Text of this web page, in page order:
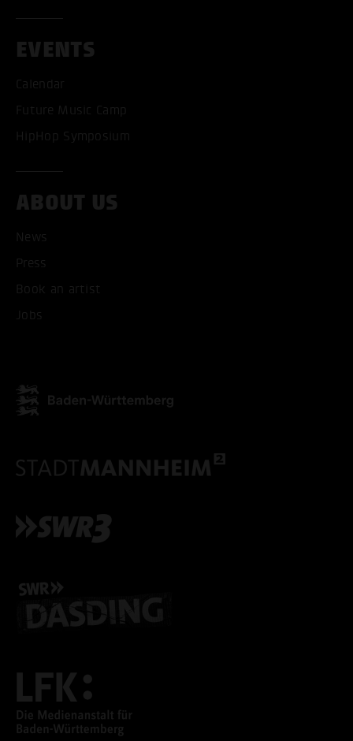
EVENTS
Calendar
Future Music Camp
HipHop Symposium
ABOUT US
News
Press
Book an artist
Jobs